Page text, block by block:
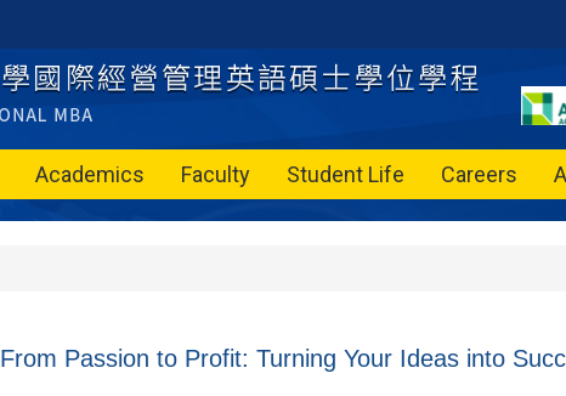
Academics Faculty Student Life Careers
From Passion to Profit: Turning Your Ideas into